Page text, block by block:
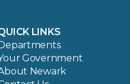
LINKS
Government
Newark